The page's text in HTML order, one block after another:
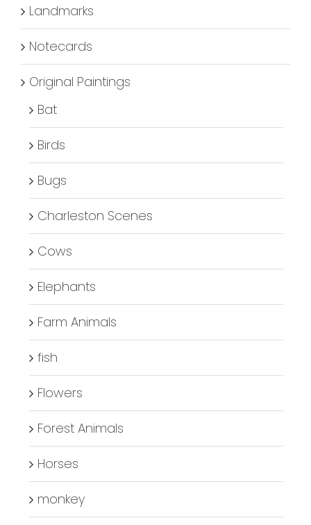
Landmarks
Notecards
Original Paintings
Bat
Birds
Bugs
Charleston Scenes
Cows
Elephants
Farm Animals
fish
Flowers
Forest Animals
Horses
monkey